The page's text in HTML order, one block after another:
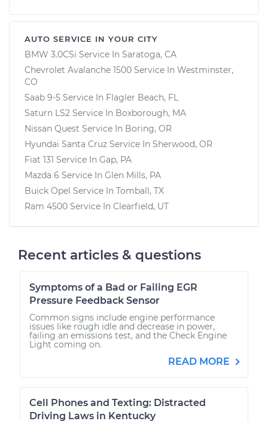
AUTO SERVICE IN YOUR CITY
BMW 3.0CSi Service In Saratoga, CA
Chevrolet Avalanche 1500 Service In Westminster,
CO
Saab 9-5 Service In Flagler Beach, FL
Saturn LS2 Service In Boxborough, MA
Nissan Quest Service In Boring, OR
Hyundai Santa Cruz Service In Sherwood, OR
Fiat 131 Service In Gap, PA
Mazda 6 Service In Glen Mills, PA
Buick Opel Service In Tomball, TX
Ram 4500 Service In Clearfield, UT
Recent articles & questions
Symptoms of a Bad or Failing EGR
Pressure Feedback Sensor
Common signs include engine performance
issues like rough idle and decrease in power,
failing an emissions test, and the Check Engine
Light coming on.
READ MORE
Cell Phones and Texting: Distracted
Driving Laws in Kentucky